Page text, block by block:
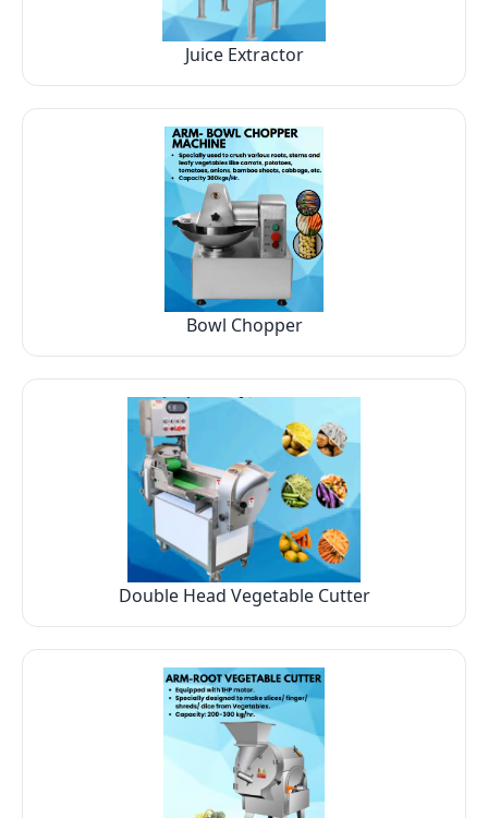
Juice Extractor
Bowl Chopper
Double Head Vegetable Cutter